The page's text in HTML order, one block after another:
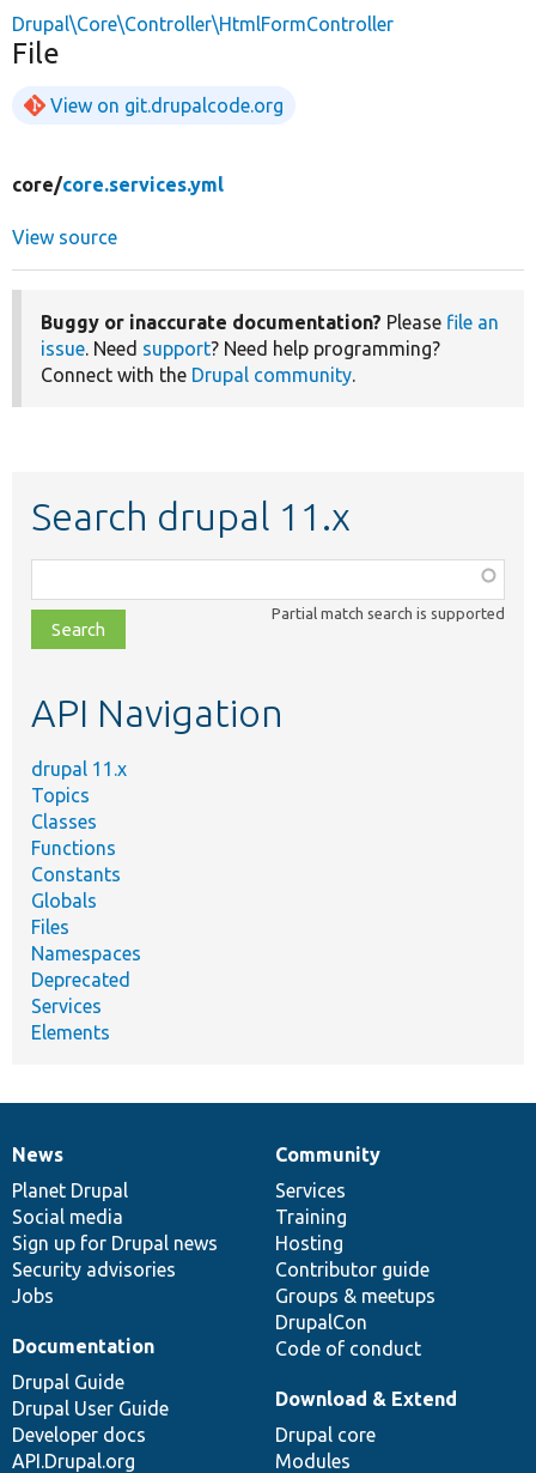
Drupal\Core\Controller\HtmlFormController
File
View on git.drupalcode.org
core/core.services.yml
View source
Buggy or inaccurate documentation? Please file an
issue. Need support? Need help programming?
Connect with the Drupal community.
Search drupal 11.x
class,
file,
topic,
Partial match search is supported
API Navigation
drupal 11.x
Topics
Classes
Functions
Constants
Globals
Files
Namespaces
Deprecated
Services
Elements
News
items
News
Planet Drupal
Social media
Sign up for Drupal news
Security advisories
Jobs
Our
community
Community
Services
Training
Hosting
Contributor guide
Groups & meetups
DrupalCon
Code of conduct
Documentation
Documentation
Drupal Guide
Drupal User Guide
Developer docs
API.Drupal.org
Drupal
code
base
Download & Extend
Drupal core
Modules
Governance
of
community